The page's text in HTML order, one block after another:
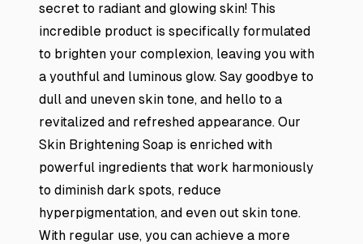
secret to radiant and glowing skin! This
incredible product is specifically formulated
to brighten your complexion, leaving you with
a youthful and luminous glow. Say goodbye to
dull and uneven skin tone, and hello to a
revitalized and refreshed appearance. Our
Skin Brightening Soap is enriched with
powerful ingredients that work harmoniously
to diminish dark spots, reduce
hyperpigmentation, and even out skin tone.
With regular use, you can achieve a more